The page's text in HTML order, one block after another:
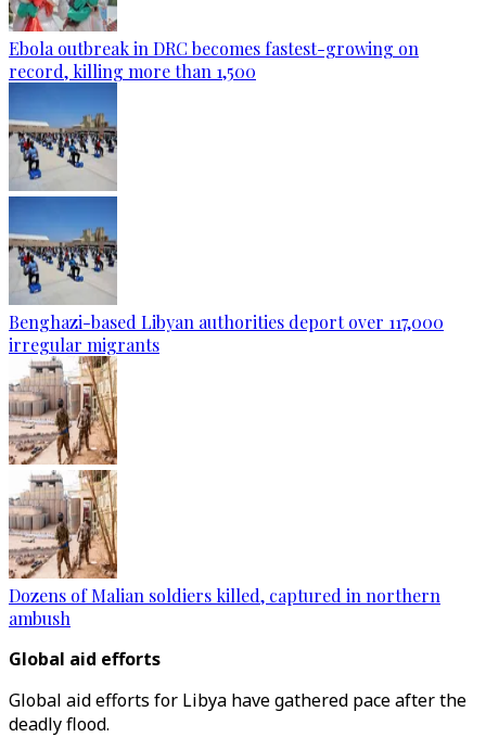
Ebola outbreak in DRC becomes fastest-growing on
record, killing more than 1,500
Benghazi-based Libyan authorities deport over 117,000
irregular migrants
Dozens of Malian soldiers killed, captured in northern
ambush
Global aid efforts
Global aid efforts for Libya have gathered pace after the
deadly flood.